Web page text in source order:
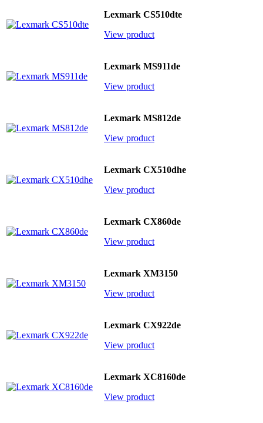
Lexmark CS510dte
View product
Lexmark MS911de
View product
Lexmark MS812de
View product
Lexmark CX510dhe
View product
Lexmark CX860de
View product
Lexmark XM3150
View product
Lexmark CX922de
View product
Lexmark XC8160de
View product